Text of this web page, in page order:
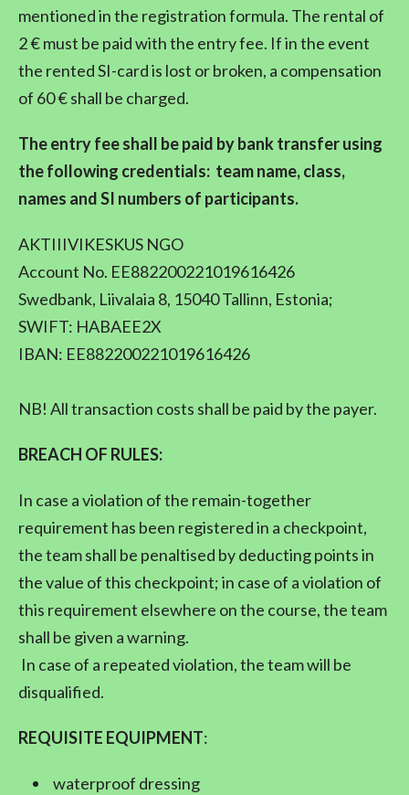
mentioned in the registration formula. The rental of
2 € must be paid with the entry fee. If in the event
the rented SI-card is lost or broken, a compensation
of 60 € shall be charged.
The entry fee shall be paid by bank transfer using
the following credentials: team name, class,
names and SI numbers of participants.
AKTIIIVIKESKUS NGO
Account No. EE882200221019616426
Swedbank, Liivalaia 8, 15040 Tallinn, Estonia;
SWIFT: HABAEE2X
IBAN: EE882200221019616426
NB! All transaction costs shall be paid by the payer.
BREACH OF RULES:
In case a violation of the remain-together
requirement has been registered in a checkpoint,
the team shall be penaltised by deducting points in
the value of this checkpoint; in case of a violation of
this requirement elsewhere on the course, the team
shall be given a warning.
In case of a repeated violation, the team will be
disqualified.
REQUISITE EQUIPMENT:
waterproof dressing